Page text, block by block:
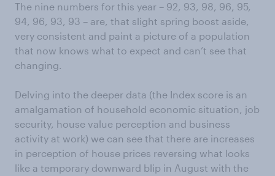
The nine numbers for this year – 92, 93, 98, 96, 95,
94, 96, 93, 93 – are, that slight spring boost aside,
very consistent and paint a picture of a population
that now knows what to expect and can’t see that
changing.
Delving into the deeper data (the Index score is an
amalgamation of household economic situation, job
security, house value perception and business
activity at work) we can see that there are increases
in perception of house prices reversing what looks
like a temporary downward blip in August with the